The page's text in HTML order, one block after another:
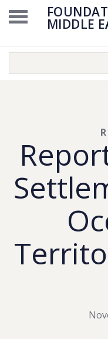
MIDDLE